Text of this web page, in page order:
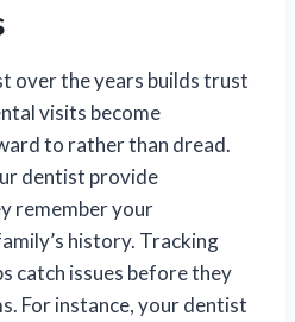
over the years builds trust
visits become
to rather than dread.
dentist provide
remember your
history. Tracking
catch issues before they
For instance, your dentist